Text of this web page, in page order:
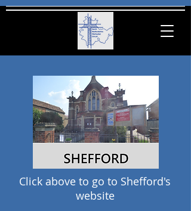
Click above to go to Shefford's
website